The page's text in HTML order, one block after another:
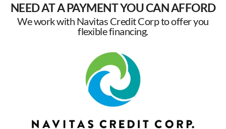
NEED AT A PAYMENT YOU CAN AFFORD
We work with Navitas Credit Corp to offer you
flexible financing.